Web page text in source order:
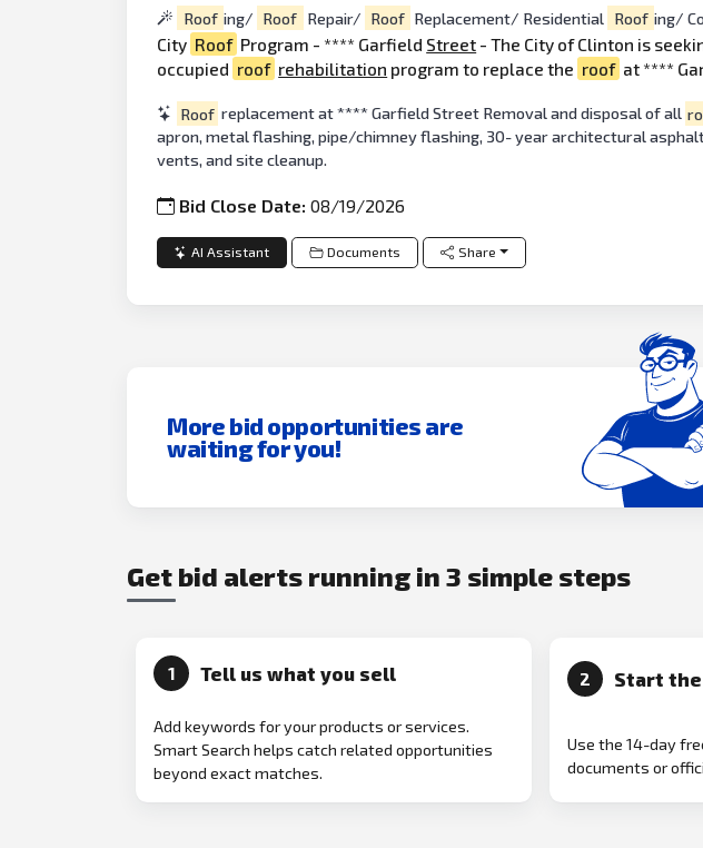
Roof ing/ Roof Repair/ Roof Replacement/ Residential Roof ing/
City Roof Program - **** Garfield Street - The City of Clinton is
occupied roof rehabilitation program to replace the roof at ****
Roof replacement at **** Garfield Street Removal and disposal of all
apron, metal flashing, pipe/chimney flashing, 30- year architectural
vents, and site cleanup.
Bid Close Date:08/19/2026
AI Assistant Documents Share
More bid opportunities are
waiting for you!
Get bid alerts running in 3 simple steps
1 Tell us what you sell
Add keywords for your products or services.
Smart Search helps catch related opportunities
beyond exact matches.
2 Start
Use the 14-day
documents or